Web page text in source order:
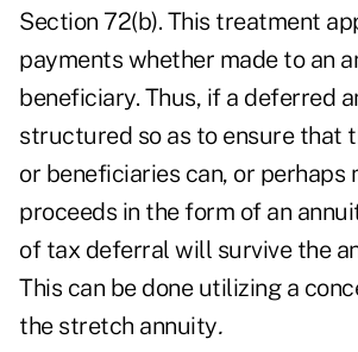
Section 72(b). This treatment
payments whether made to an
beneficiary. Thus, if a deferred
structured so as to ensure that
or beneficiaries can, or perhaps
proceeds in the form of an
of tax deferral will survive the
This can be done utilizing a
the stretch annuity.